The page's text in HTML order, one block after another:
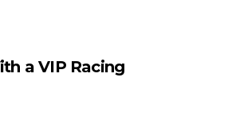
a VIP Racing